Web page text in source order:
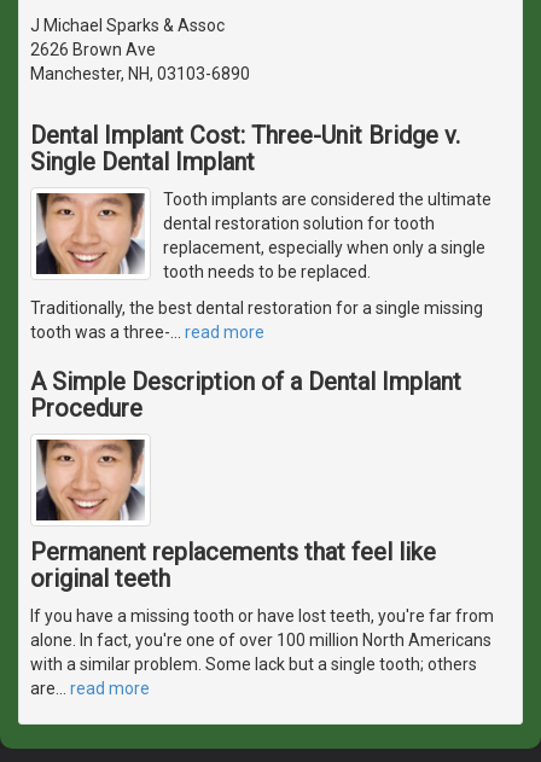
J Michael Sparks & Assoc
2626 Brown Ave
Manchester, NH, 03103-6890
Dental Implant Cost: Three-Unit Bridge v.
Single Dental Implant
Tooth implants are considered the ultimate
dental restoration solution for tooth
replacement, especially when only a single
tooth needs to be replaced.
Traditionally, the best dental restoration for a single missing
tooth was a three-
read more
A Simple Description of a Dental Implant
Procedure
Permanent replacements that feel like
original teeth
If you have a missing tooth or have lost teeth, you're far from
alone. In fact, you're one of over 100 million North Americans
with a similar problem. Some lack but a single tooth; others
are… read more